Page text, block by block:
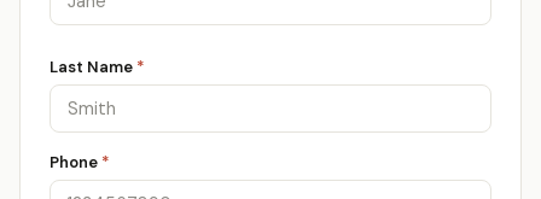
Last Name *
Phone *